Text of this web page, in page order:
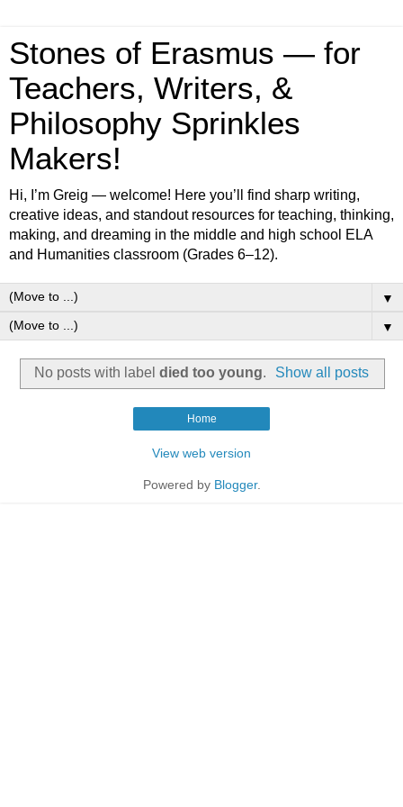
Stones of Erasmus — for
Teachers, Writers, &
Philosophy Sprinkles
Makers!
Hi, I’m Greig — welcome! Here you’ll find sharp writing,
creative ideas, and standout resources for teaching, thinking,
making, and dreaming in the middle and high school ELA
and Humanities classroom (Grades 6–12).
▼
▼
No posts with label died too young. Show all posts
Home
View web version
Powered by Blogger.